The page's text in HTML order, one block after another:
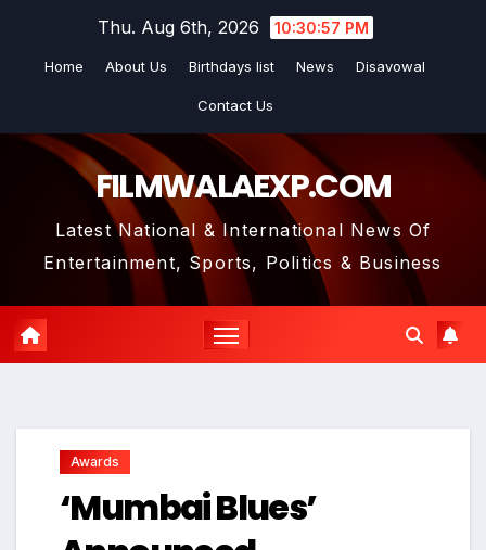
Thu. Aug 6th, 2026 10:30:58 PM
Home About Us Birthdays list News Disavowal
Contact Us
FILMWALAEXP.COM
Latest National & International News Of
Entertainment, Sports, Politics & Business
Awards
‘Mumbai Blues’